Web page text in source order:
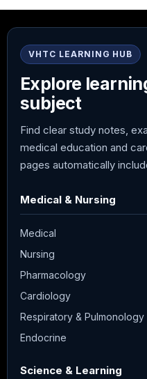
VHTC LEARNING HUB
Explore
subject
Find clear study notes,
medical education and
pages automatically
Medical & Nursing
Medical
Nursing
Pharmacology
Cardiology
Respiratory & Pulmonology
Endocrine
Science & Learning